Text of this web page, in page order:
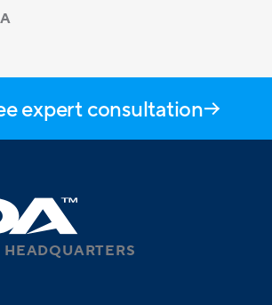
expert consultation